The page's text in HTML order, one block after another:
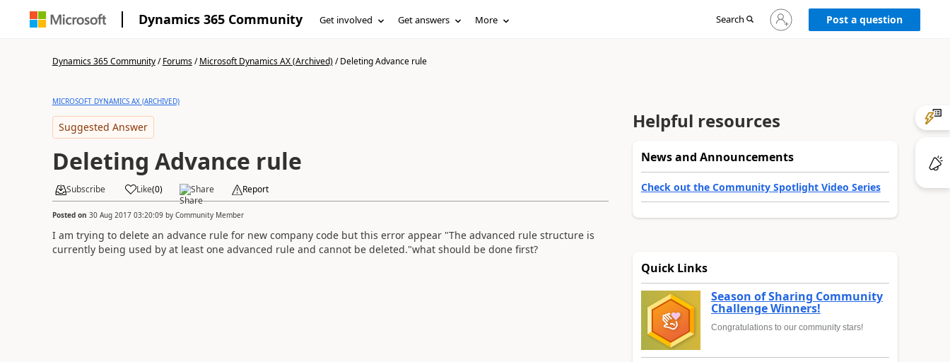
Dynamics 365 Community Get involved Get answers More Search
Sign
in
Post a question
Dynamics 365 Community/Forums/Microsoft Dynamics AX (Archived)/Deleting Advance rule
MICROSOFT DYNAMICS AX (ARCHIVED)
Suggested Answer
Deleting Advance rule
Subscribe Like(0) Share Report
Posted on 30 Aug 2017 03:20:09by Community Member
I am trying to delete an advance rule for new company code but this error appear "The advanced rule structure is
currently being used by at least one advanced rule and cannot be deleted."what should be done first?
Helpful resources
News and Announcements
Check out the Community Spotlight Video Series
Quick Links
Season of Sharing Community
Challenge Winners!
Congratulations to our community stars!